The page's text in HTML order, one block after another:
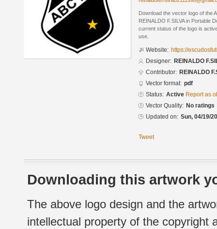
Download the vector logo of the
REINALDO F.SILVA in Portable
current status of the logo is
use.
Website: https://
Designer: REINALDO
Contributor: REINALDO
Vector format: pdf
Status: Active Report as
Vector Quality: No ratings
Updated on: Sun, 04/19/
Tweet
Downloading this artwork
The above logo design and the
intellectual property of the copyright